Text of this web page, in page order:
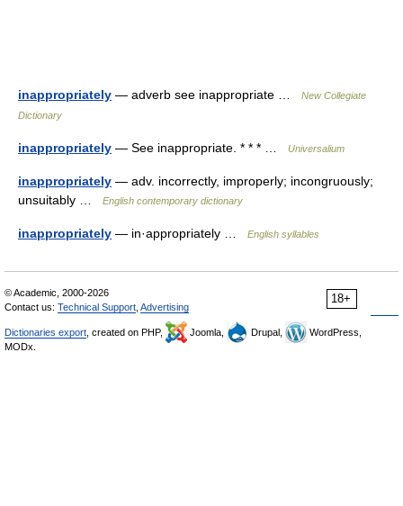
inappropriately — adverb see inappropriate …
New Collegiate
Dictionary
inappropriately — See inappropriate. * * * … Universalium
inappropriately — adv. incorrectly, improperly; incongruously;
unsuitably …
English contemporary dictionary
inappropriately — in·appropriately … English syllables
18+
© Academic, 2000-2026
Contact us: Technical Support Advertising
Dictionaries export , created on PHP, Joomla, Drupal,
WordPress,
MODx.